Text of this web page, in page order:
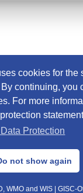
cookies for the
continuing, you
For more
Protection
not show again
DWD, Release
|Sitemap|WIS 2.0|
WMO and WIS GISC-